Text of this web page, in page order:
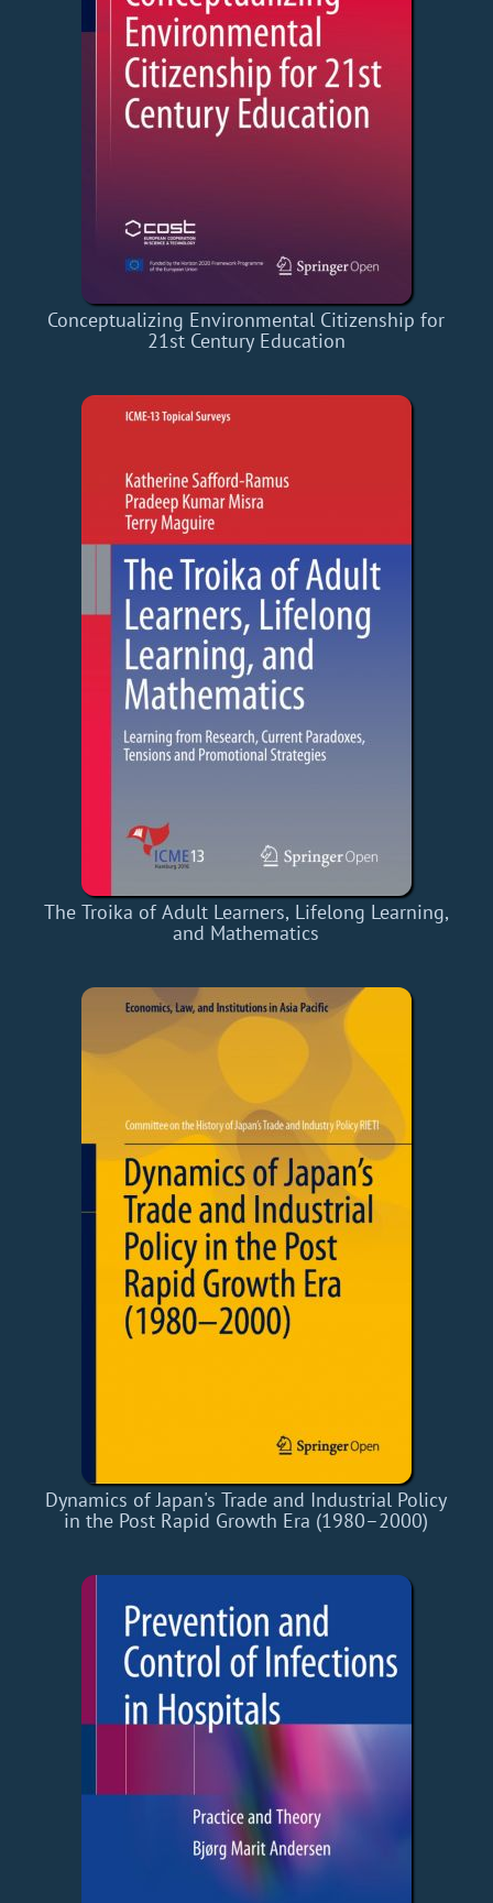
Conceptualizing Environmental Citizenship for
21st Century Education
The Troika of Adult Learners, Lifelong Learning,
and Mathematics
Dynamics of Japan's Trade and Industrial Policy
in the Post Rapid Growth Era (1980–2000)